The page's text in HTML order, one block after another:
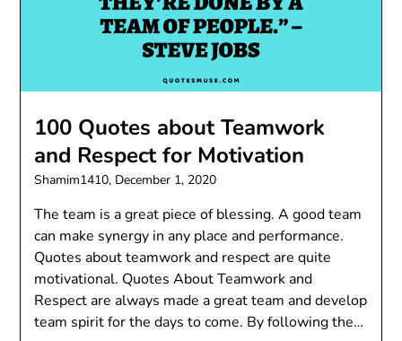
100 Quotes about Teamwork
and Respect for Motivation
Shamim1410, December 1, 2020
The team is a great piece of blessing. A good team
can make synergy in any place and performance.
Quotes about teamwork and respect are quite
motivational. Quotes About Teamwork and
Respect are always made a great team and develop
team spirit for the days to come. By following the…